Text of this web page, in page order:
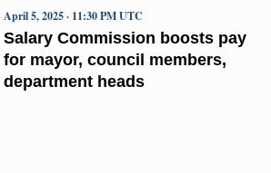
Salary Commission boosts pay
for mayor, council members,
department heads
April 5, 2025 · 11:30 PM UTC